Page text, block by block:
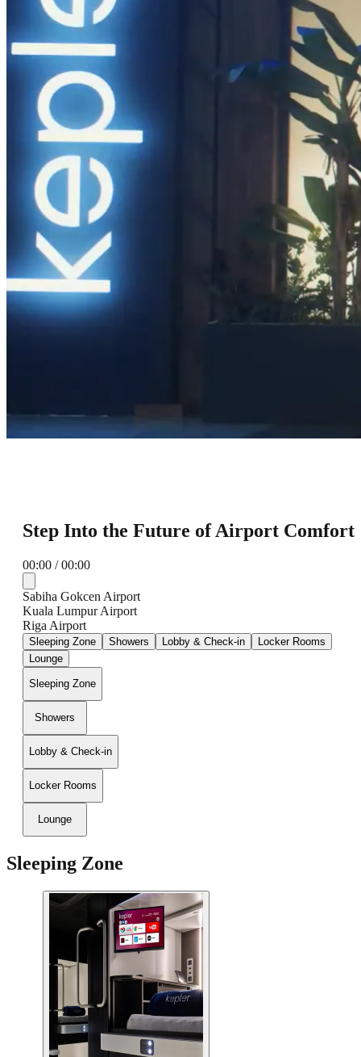
Step Into the Future of Airport Comfort
00:00 / 00:00
Sabiha Gokcen Airport
Kuala Lumpur Airport
Riga Airport
Sleeping Zone Showers Lobby & Check-in
Locker Rooms
Lounge
Sleeping Zone
Showers
Lobby & Check-in
Locker Rooms
Lounge
Sleeping Zone